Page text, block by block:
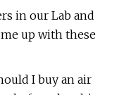
in our Lab and
up with these
I buy an air